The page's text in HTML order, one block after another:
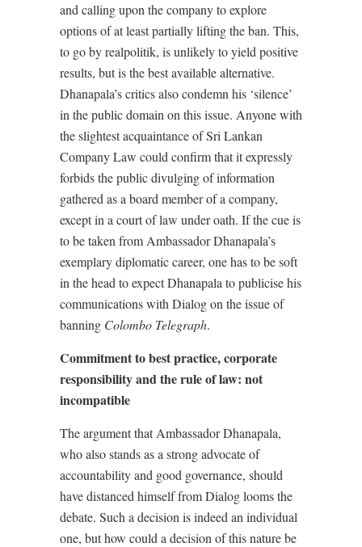
and calling upon the company to explore
options of at least partially lifting the ban. This,
to go by realpolitik, is unlikely to yield positive
results, but is the best available alternative.
Dhanapala’s critics also condemn his ‘silence’
in the public domain on this issue. Anyone with
the slightest acquaintance of Sri Lankan
Company Law could confirm that it expressly
forbids the public divulging of information
gathered as a board member of a company,
except in a court of law under oath. If the cue is
to be taken from Ambassador Dhanapala’s
exemplary diplomatic career, one has to be soft
in the head to expect Dhanapala to publicise his
communications with Dialog on the issue of
banning Colombo Telegraph.
Commitment to best practice, corporate
responsibility and the rule of law: not
incompatible
The argument that Ambassador Dhanapala,
who also stands as a strong advocate of
accountability and good governance, should
have distanced himself from Dialog looms the
debate. Such a decision is indeed an individual
one, but how could a decision of this nature be